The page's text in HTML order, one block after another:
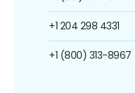
+1 204 298 4331
+1 (800) 313-8967